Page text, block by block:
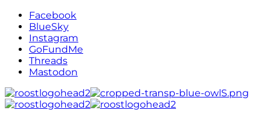
Facebook
BlueSky
Instagram
GoFundMe
Threads
Mastodon